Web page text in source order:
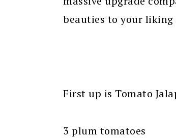
beauties to your liking
First up is Tomato
3 plum tomatoes